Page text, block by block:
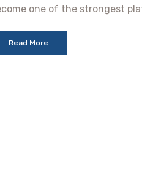
one of the strongest
Read More